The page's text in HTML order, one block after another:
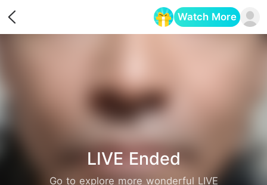
Watch More
LIVE Ended
Go to explore more wonderful LIVE